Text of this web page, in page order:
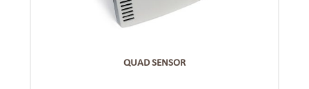
QUAD SENSOR